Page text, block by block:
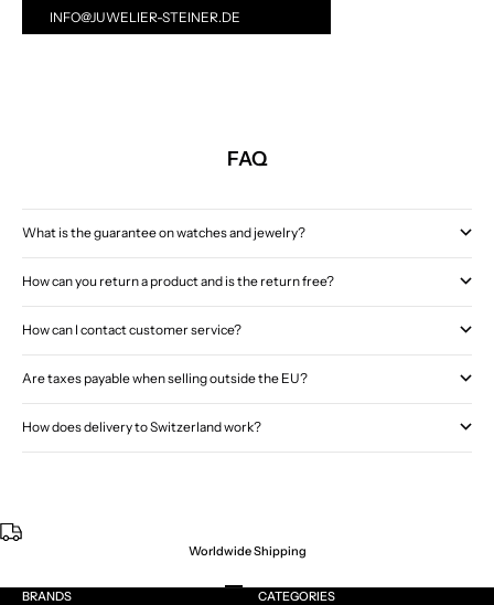
INFO@JUWELIER-STEINER.DE
FAQ
What is the guarantee on watches and jewelry?
How can you return a product and is the return free?
How can I contact customer service?
Are taxes payable when selling outside the EU?
How does delivery to Switzerland work?
Worldwide Shipping
Go to item 1
Go to item 2
Go to item 3
Go to item 4
BRANDS CATEGORIES